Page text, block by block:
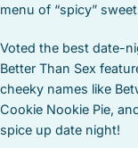
menu of “spicy”
Voted the best date-
Better Than Sex
cheeky names like
Cookie Nookie Pie,
spice up date night!